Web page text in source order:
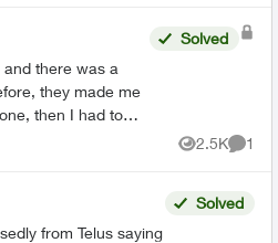
there was a
they made me
then I had to
order to receive
Solved
2.5K
Views
1
from Telus saying
Solved